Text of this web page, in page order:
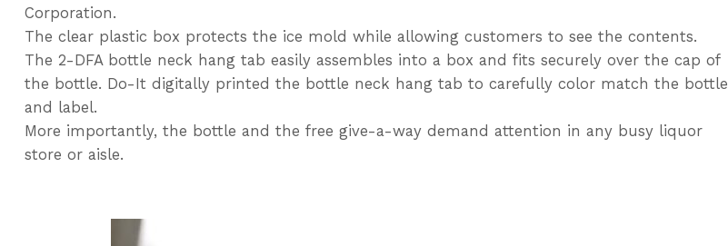
Corporation.
The clear plastic box protects the ice mold while allowing customers to see the contents.
The 2-DFA bottle neck hang tab easily assembles into a box and fits securely over the cap of
the bottle. Do-It digitally printed the bottle neck hang tab to carefully color match the bottle
and label.
More importantly, the bottle and the free give-a-way demand attention in any busy liquor
store or aisle.